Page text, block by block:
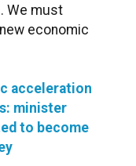
We must
economic
acceleration
minister
to become